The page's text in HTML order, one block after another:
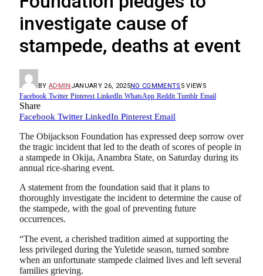
investigate cause of
stampede, deaths at event
BY ADMIN JANUARY 26, 2025NO COMMENTS 5VIEWS
Facebook Twitter Pinterest LinkedIn WhatsApp Reddit Tumblr Email
Share
Facebook Twitter LinkedIn Pinterest Email
The Obijackson Foundation has expressed deep sorrow over
the tragic incident that led to the death of scores of people in
a stampede in Okija, Anambra State, on Saturday during its
annual rice-sharing event.
A statement from the foundation said that it plans to
thoroughly investigate the incident to determine the cause of
the stampede, with the goal of preventing future
occurrences.
“The event, a cherished tradition aimed at supporting the
less privileged during the Yuletide season, turned sombre
when an unfortunate stampede claimed lives and left several
families grieving.